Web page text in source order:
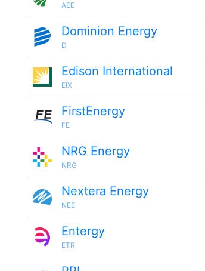
AEE
Dominion Energy
D
Edison International
EIX
FirstEnergy
FE
NRG Energy
NRG
Nextera Energy
NEE
Entergy
ETR